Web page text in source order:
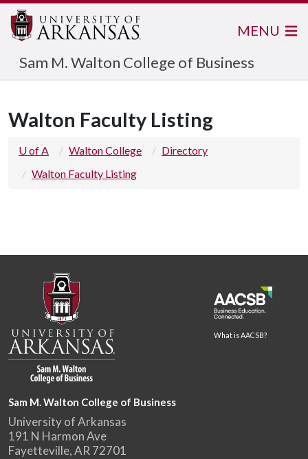
Sam M. Walton College of Business
MENU
Walton Faculty Listing
U of A Walton College
Directory
Walton Faculty Listing
What is AACSB?
Sam M. Walton College of Business
University of Arkansas
191 N Harmon Ave
Fayetteville, AR 72701